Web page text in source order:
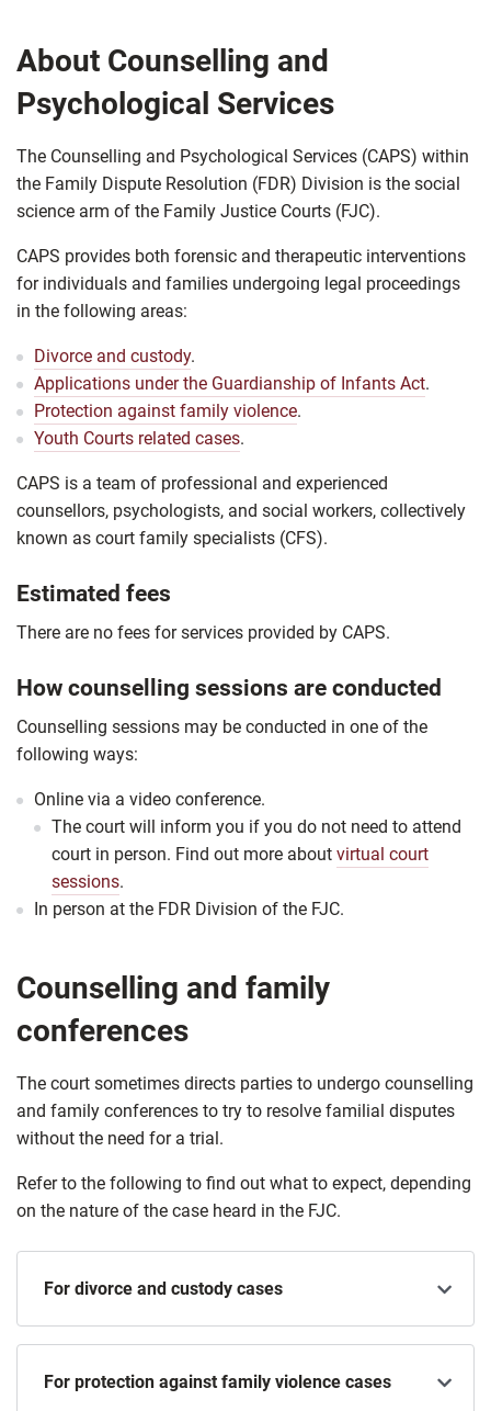
About Counselling and
Psychological Services
The Counselling and Psychological Services (CAPS) within
the Family Dispute Resolution (FDR) Division is the social
science arm of the Family Justice Courts (FJC).
CAPS provides both forensic and therapeutic interventions
for individuals and families undergoing legal proceedings
in the following areas:
Divorce and custody.
Applications under the Guardianship of Infants Act.
Protection against family violence.
Youth Courts related cases.
CAPS is a team of professional and experienced
counsellors, psychologists, and social workers, collectively
known as court family specialists (CFS).
Estimated fees
There are no fees for services provided by CAPS.
How counselling sessions are conducted
Counselling sessions may be conducted in one of the
following ways:
Online via a video conference.
The court will inform you if you do not need to attend
court in person. Find out more about virtual court
sessions.
In person at the ​FDR Division of the FJC.
Counselling and family
conferences
The court sometimes directs parties to undergo counselling
and family conferences to try to resolve familial disputes
without the need for a trial.
Refer to the following to find out what to expect, depending
on the nature of the case heard in the FJC.
For divorce and custody cases
For protection against family violence cases